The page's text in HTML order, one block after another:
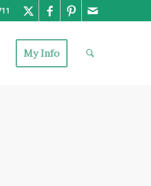
My Info